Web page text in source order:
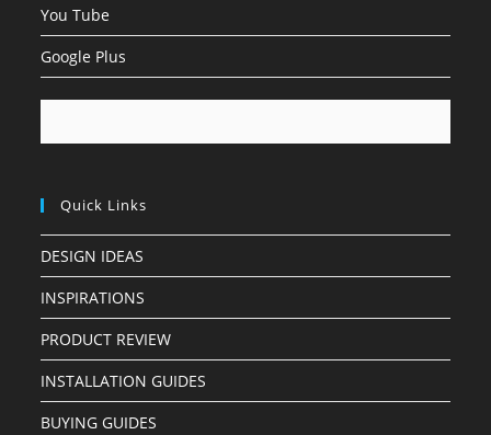
You Tube
Google Plus
Quick Links
DESIGN IDEAS
INSPIRATIONS
PRODUCT REVIEW
INSTALLATION GUIDES
BUYING GUIDES